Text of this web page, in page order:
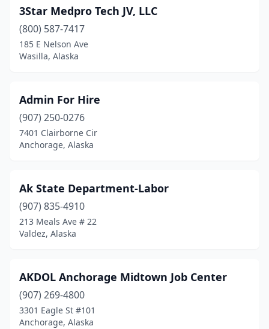
Kodiak(1)
Metlakatla(1)
Nome(2)
Palmer (3)
Seward (1)
Sitka(2)
Utqiagvik(1)
Wasilla (7)
Wrangell(1)
3Star Medpro Tech JV, LLC
(800) 587-7417
185 E Nelson Ave
Wasilla, Alaska
Admin For Hire
(907) 250-0276
7401 Clairborne Cir
Anchorage, Alaska
Ak State Department-Labor
(907) 835-4910
213 Meals Ave # 22
Valdez, Alaska
AKDOL Anchorage Midtown Job Center
(907) 269-4800
3301 Eagle St #101
Anchorage, Alaska